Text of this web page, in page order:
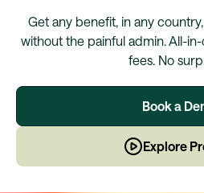
Get any benefit, in any
without the painful admin. All-
fees. No
Book a
Explore